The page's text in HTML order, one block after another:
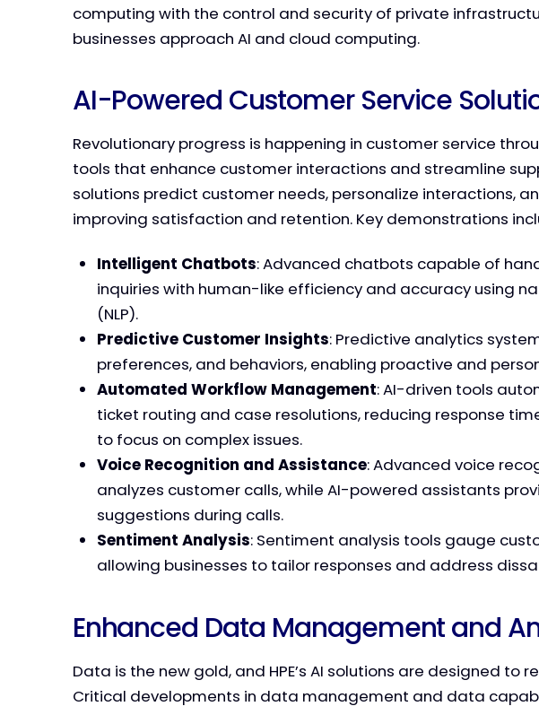
computing with the control and security of private
businesses approach AI and cloud computing.
AI-Powered Customer Service
Revolutionary progress is happening in customer service
tools that enhance customer interactions and streamline
solutions predict customer needs, personalize interactions,
improving satisfaction and retention. Key demonstrations
Intelligent Chatbots: Advanced chatbots capable of
inquiries with human-like efficiency and accuracy using
(NLP).
Predictive Customer Insights: Predictive analytics
preferences, and behaviors, enabling proactive and
Automated Workflow Management: AI-driven tools
ticket routing and case resolutions, reducing response
to focus on complex issues.
Voice Recognition and Assistance: Advanced voice
analyzes customer calls, while AI-powered assistants
suggestions during calls.
Sentiment Analysis: Sentiment analysis tools gauge
allowing businesses to tailor responses and address
Enhanced Data Management and
Data is the new gold, and HPE’s AI solutions are designed to
Critical developments in data management and data